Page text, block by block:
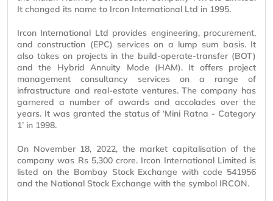
It changed its name to Ircon International Ltd in 1995.
Ircon International Ltd provides engineering, procurement,
and construction (EPC) services on a lump sum basis. It
also takes on projects in the build-operate-transfer (BOT)
and the Hybrid Annuity Mode (HAM). It offers project
management consultancy services on a range of
infrastructure and real-estate ventures. The company has
garnered a number of awards and accolades over the
years. It was granted the status of ‘Mini Ratna - Category
1’ in 1998.
On November 18, 2022, the market capitalisation of the
company was Rs 5,300 crore. Ircon International Limited is
listed on the Bombay Stock Exchange with code 541956
and the National Stock Exchange with the symbol IRCON.